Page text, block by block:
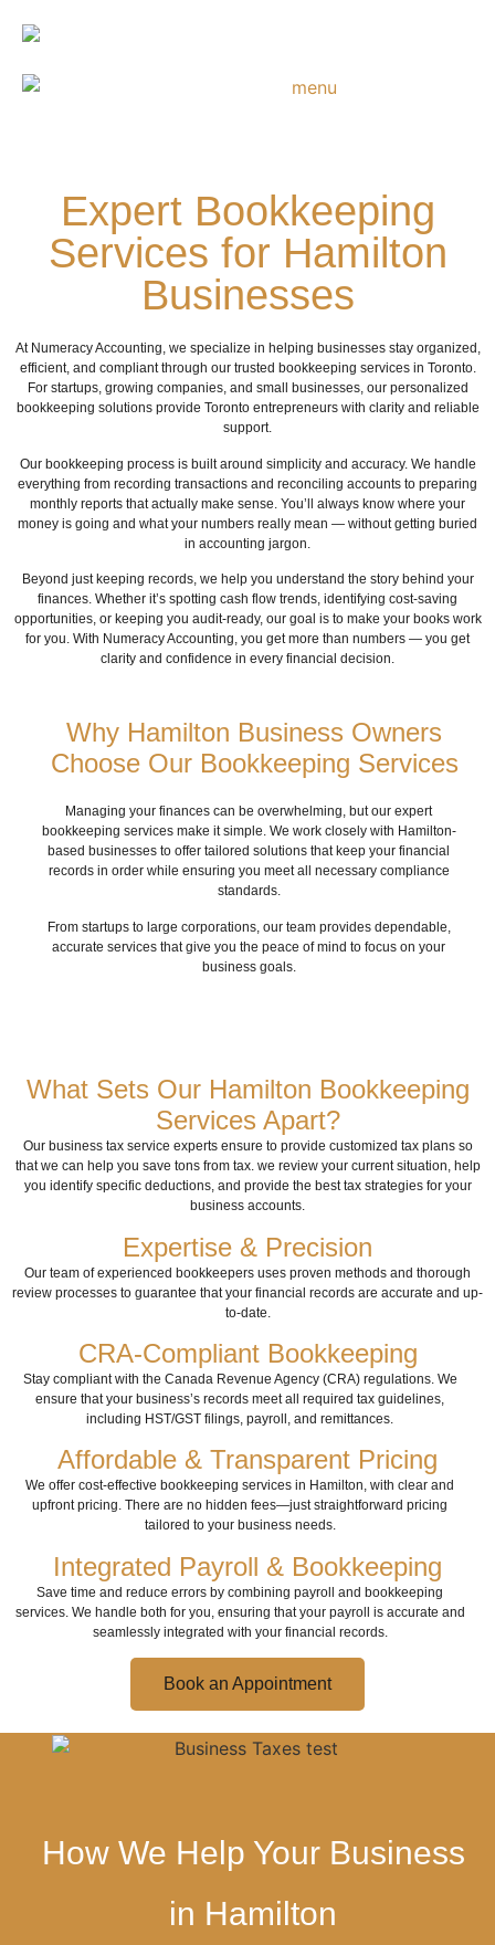
Expert Bookkeeping
Services for Hamilton
Businesses
At Numeracy Accounting, we specialize in helping businesses stay organized,
efficient, and compliant through our trusted bookkeeping services in Toronto.
For startups, growing companies, and small businesses, our personalized
bookkeeping solutions provide Toronto entrepreneurs with clarity and reliable
support.
Our bookkeeping process is built around simplicity and accuracy. We handle
everything from recording transactions and reconciling accounts to preparing
monthly reports that actually make sense. You’ll always know where your
money is going and what your numbers really mean — without getting buried
in accounting jargon.
Beyond just keeping records, we help you understand the story behind your
finances. Whether it’s spotting cash flow trends, identifying cost-saving
opportunities, or keeping you audit-ready, our goal is to make your books work
for you. With Numeracy Accounting, you get more than numbers — you get
clarity and confidence in every financial decision.
Why Hamilton Business Owners
Choose Our Bookkeeping Services
Managing your finances can be overwhelming, but our expert
bookkeeping services make it simple. We work closely with Hamilton-
based businesses to offer tailored solutions that keep your financial
records in order while ensuring you meet all necessary compliance
standards.
From startups to large corporations, our team provides dependable,
accurate services that give you the peace of mind to focus on your
business goals.
What Sets Our Hamilton Bookkeeping
Services Apart?
Our business tax service experts ensure to provide customized tax plans so
that we can help you save tons from tax. we review your current situation, help
you identify specific deductions, and provide the best tax strategies for your
business accounts.
Expertise & Precision
Our team of experienced bookkeepers uses proven methods and thorough
review processes to guarantee that your financial records are accurate and up-
to-date.
CRA-Compliant Bookkeeping
Stay compliant with the Canada Revenue Agency (CRA) regulations. We
ensure that your business’s records meet all required tax guidelines,
including HST/GST filings, payroll, and remittances.
Affordable & Transparent Pricing
We offer cost-effective bookkeeping services in Hamilton, with clear and
upfront pricing. There are no hidden fees—just straightforward pricing
tailored to your business needs.
Integrated Payroll & Bookkeeping
Save time and reduce errors by combining payroll and bookkeeping
services. We handle both for you, ensuring that your payroll is accurate and
seamlessly integrated with your financial records.
Book an Appointment
How We Help Your Business
in Hamilton